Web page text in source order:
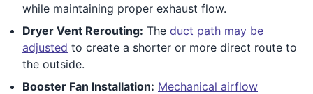
while maintaining proper exhaust flow.
Dryer Vent Rerouting: The duct path may be
adjusted to create a shorter or more direct route to
the outside.
Booster Fan Installation: Mechanical airflow